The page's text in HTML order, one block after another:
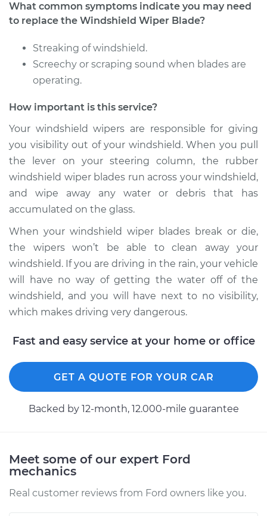
1981 Ford E-250
Econoline
Service type
Windshield Wiper
Estimate
Shop/Dealer Price $221.61-$299.08
1999 Ford E-250
Econoline
Service type
Windshield Wiper
Blade Replacement
Estimate $185.47
1996 Ford E-250
Econoline
V8-5.8L
Shop/Dealer Price $273.07-$381.43
What common symptoms indicate you may need
to replace the Windshield Wiper Blade?
Streaking of windshield.
Screechy or scraping sound when blades are
operating.
How important is this service?
Your windshield wipers are responsible for giving
you visibility out of your windshield. When you pull
the lever on your steering column, the rubber
windshield wiper blades run across your windshield,
and wipe away any water or debris that has
accumulated on the glass.
When your windshield wiper blades break or die,
the wipers won’t be able to clean away your
windshield. If you are driving in the rain, your vehicle
will have no way of getting the water off of the
windshield, and you will have next to no visibility,
which makes driving very dangerous.
Fast and easy service at your home or office
GET A QUOTE FOR YOUR CAR
Backed by 12-month, 12.000-mile guarantee
Meet some of our expert Ford
mechanics
Real customer reviews from Ford owners like you.